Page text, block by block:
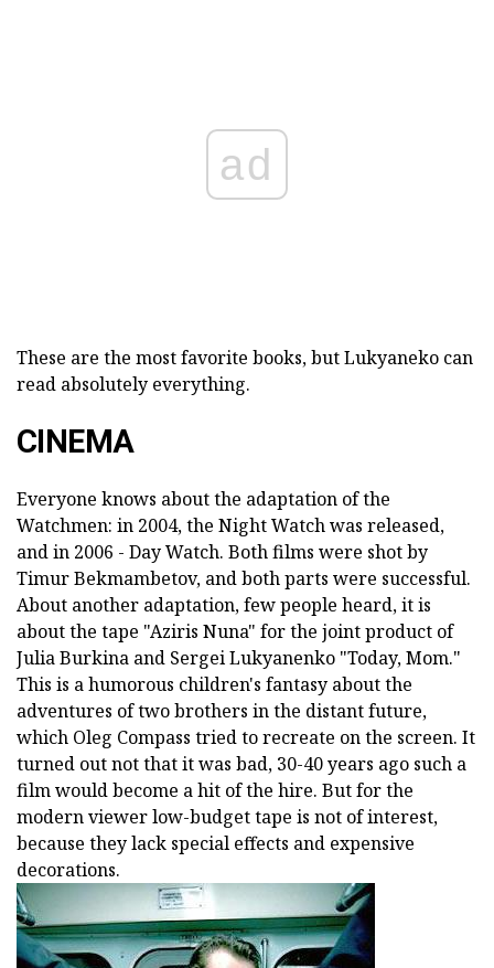
ad
These are the most favorite books, but Lukyaneko can
read absolutely everything.
CINEMA
Everyone knows about the adaptation of the
Watchmen: in 2004, the Night Watch was released,
and in 2006 - Day Watch. Both films were shot by
Timur Bekmambetov, and both parts were successful.
About another adaptation, few people heard, it is
about the tape "Aziris Nuna" for the joint product of
Julia Burkina and Sergei Lukyanenko "Today, Mom."
This is a humorous children's fantasy about the
adventures of two brothers in the distant future,
which Oleg Compass tried to recreate on the screen. It
turned out not that it was bad, 30-40 years ago such a
film would become a hit of the hire. But for the
modern viewer low-budget tape is not of interest,
because they lack special effects and expensive
decorations.